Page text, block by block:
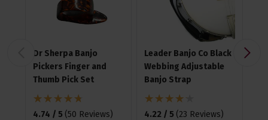
Dr Sherpa Banjo
Pickers Finger and
Thumb Pick Set
4.74 / 5 (50 Reviews)
Leader Banjo Co Black
Webbing Adjustable
Banjo Strap
4.22 / 5 (23 Reviews)